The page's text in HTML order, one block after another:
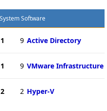
System Software
1 9 Active Directory
1 9 VMware Infrastructure
2 2 Hyper-V